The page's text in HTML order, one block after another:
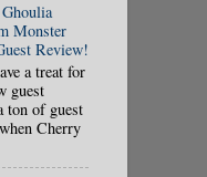
Monster
Review!
a treat for
guest
ton of guest
Cherry